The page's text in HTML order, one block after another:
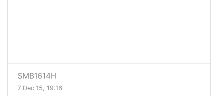
SMB1614H
7 Dec 15, 19:16